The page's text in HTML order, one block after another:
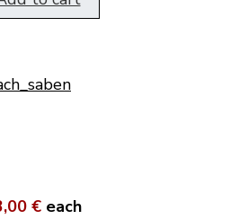
€ each